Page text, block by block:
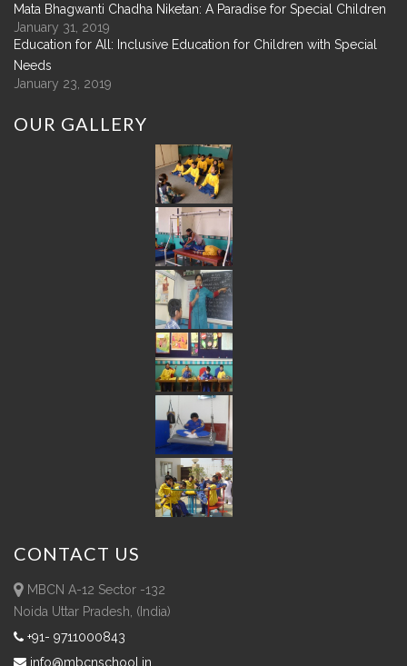
Mata Bhagwanti Chadha Niketan: A Paradise for Special Children
January 31, 2019
Education for All: Inclusive Education for Children with Special
Needs
January 23, 2019
OUR GALLERY
CONTACT US
MBCN A-12 Sector -132
Noida Uttar Pradesh, (India)
+91- 9711000843
info@mbcnschool.in